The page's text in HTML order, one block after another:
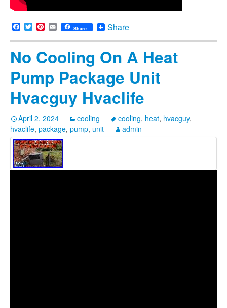
Facebook
TwitterPinterest
EmailShare Share
No Cooling On A Heat
Pump Package Unit
Hvacguy Hvaclife
April 2, 2024 cooling cooling, heat, hvacguy,
hvaclife, package, pump, unit admin